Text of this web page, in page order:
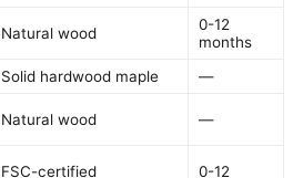
Natural wood
0-12
months
Solid hardwood maple
—
Natural wood —
FSC-certified
0-12